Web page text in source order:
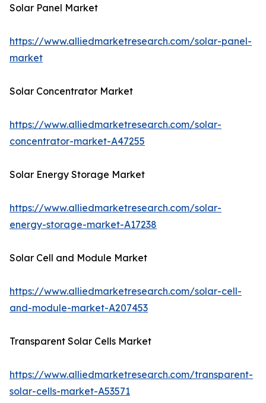
Solar Panel Market
https://www.alliedmarketresearch.com/solar-panel-
market
Solar Concentrator Market
https://www.alliedmarketresearch.com/solar-
concentrator-market-A47255
Solar Energy Storage Market
https://www.alliedmarketresearch.com/solar-
energy-storage-market-A17238
Solar Cell and Module Market
https://www.alliedmarketresearch.com/solar-cell-
and-module-market-A207453
Transparent Solar Cells Market
https://www.alliedmarketresearch.com/transparent-
solar-cells-market-A53571